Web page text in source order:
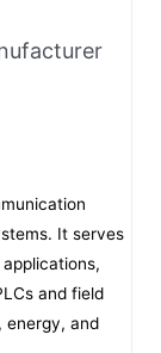
It serves
and field
energy, and